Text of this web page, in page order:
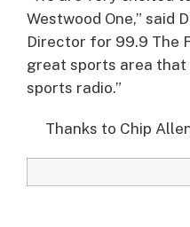
Westwood One,” said
Director for 99.9 The
great sports area
sports radio.”
Thanks to Chip